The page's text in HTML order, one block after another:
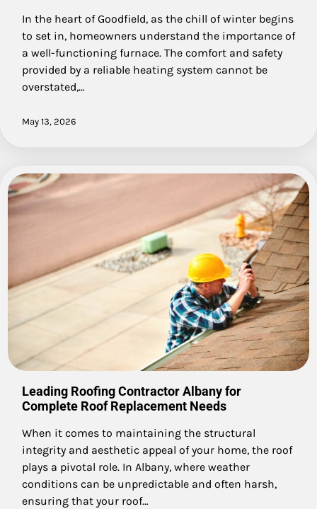
In the heart of Goodfield, as the chill of winter begins
to set in, homeowners understand the importance of
a well-functioning furnace. The comfort and safety
provided by a reliable heating system cannot be
overstated,…
May 13, 2026
Leading Roofing Contractor Albany for
Complete Roof Replacement Needs
When it comes to maintaining the structural
integrity and aesthetic appeal of your home, the roof
plays a pivotal role. In Albany, where weather
conditions can be unpredictable and often harsh,
ensuring that your roof…